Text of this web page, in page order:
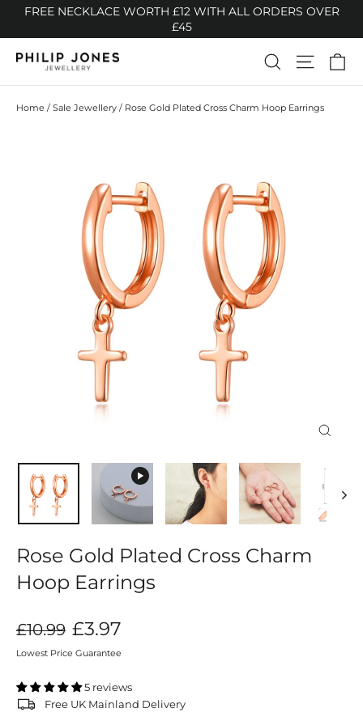
content
FREE NECKLACE WORTH £12 WITH ALL ORDERS OVER
£45
SearchSite
Home / Sale Jewellery / Rose Gold Plated Cross Charm Hoop Earrings
Rose Gold Plated Cross Charm
Hoop Earrings
Regular
price
£10.99
Sale
price
£3.97
Lowest Price Guarantee
5 reviews
Free UK Mainland Delivery